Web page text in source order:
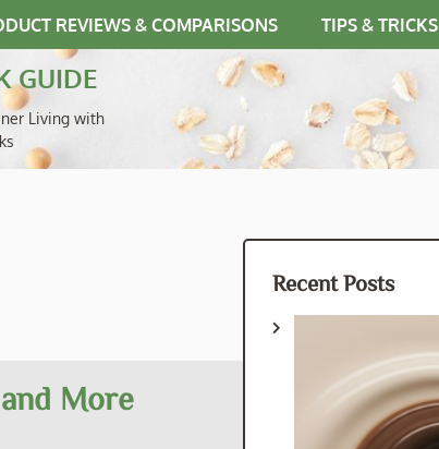
REVIEWS & COMPARISONS TIPS & TRICKS
GUIDE
Living with
More
Recent Posts